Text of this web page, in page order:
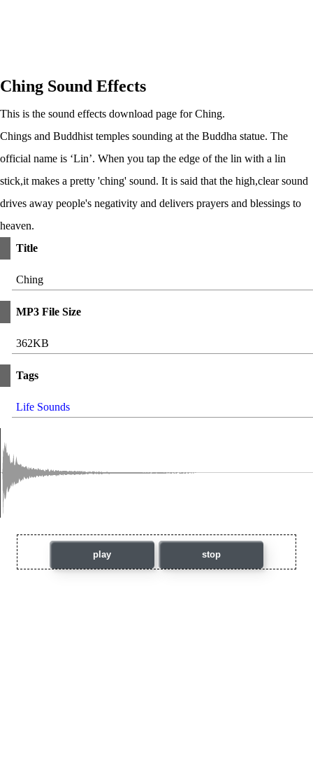
Ching Sound Effects
This is the sound effects download page for Ching.
Chings and Buddhist temples sounding at the Buddha statue. The
official name is ‘Lin’. When you tap the edge of the lin with a lin
stick,it makes a pretty 'ching' sound. It is said that the high,clear sound
drives away people's negativity and delivers prayers and blessings to
heaven.
Title
Ching
MP3 File Size
362KB
Tags
Life Sounds
play stop